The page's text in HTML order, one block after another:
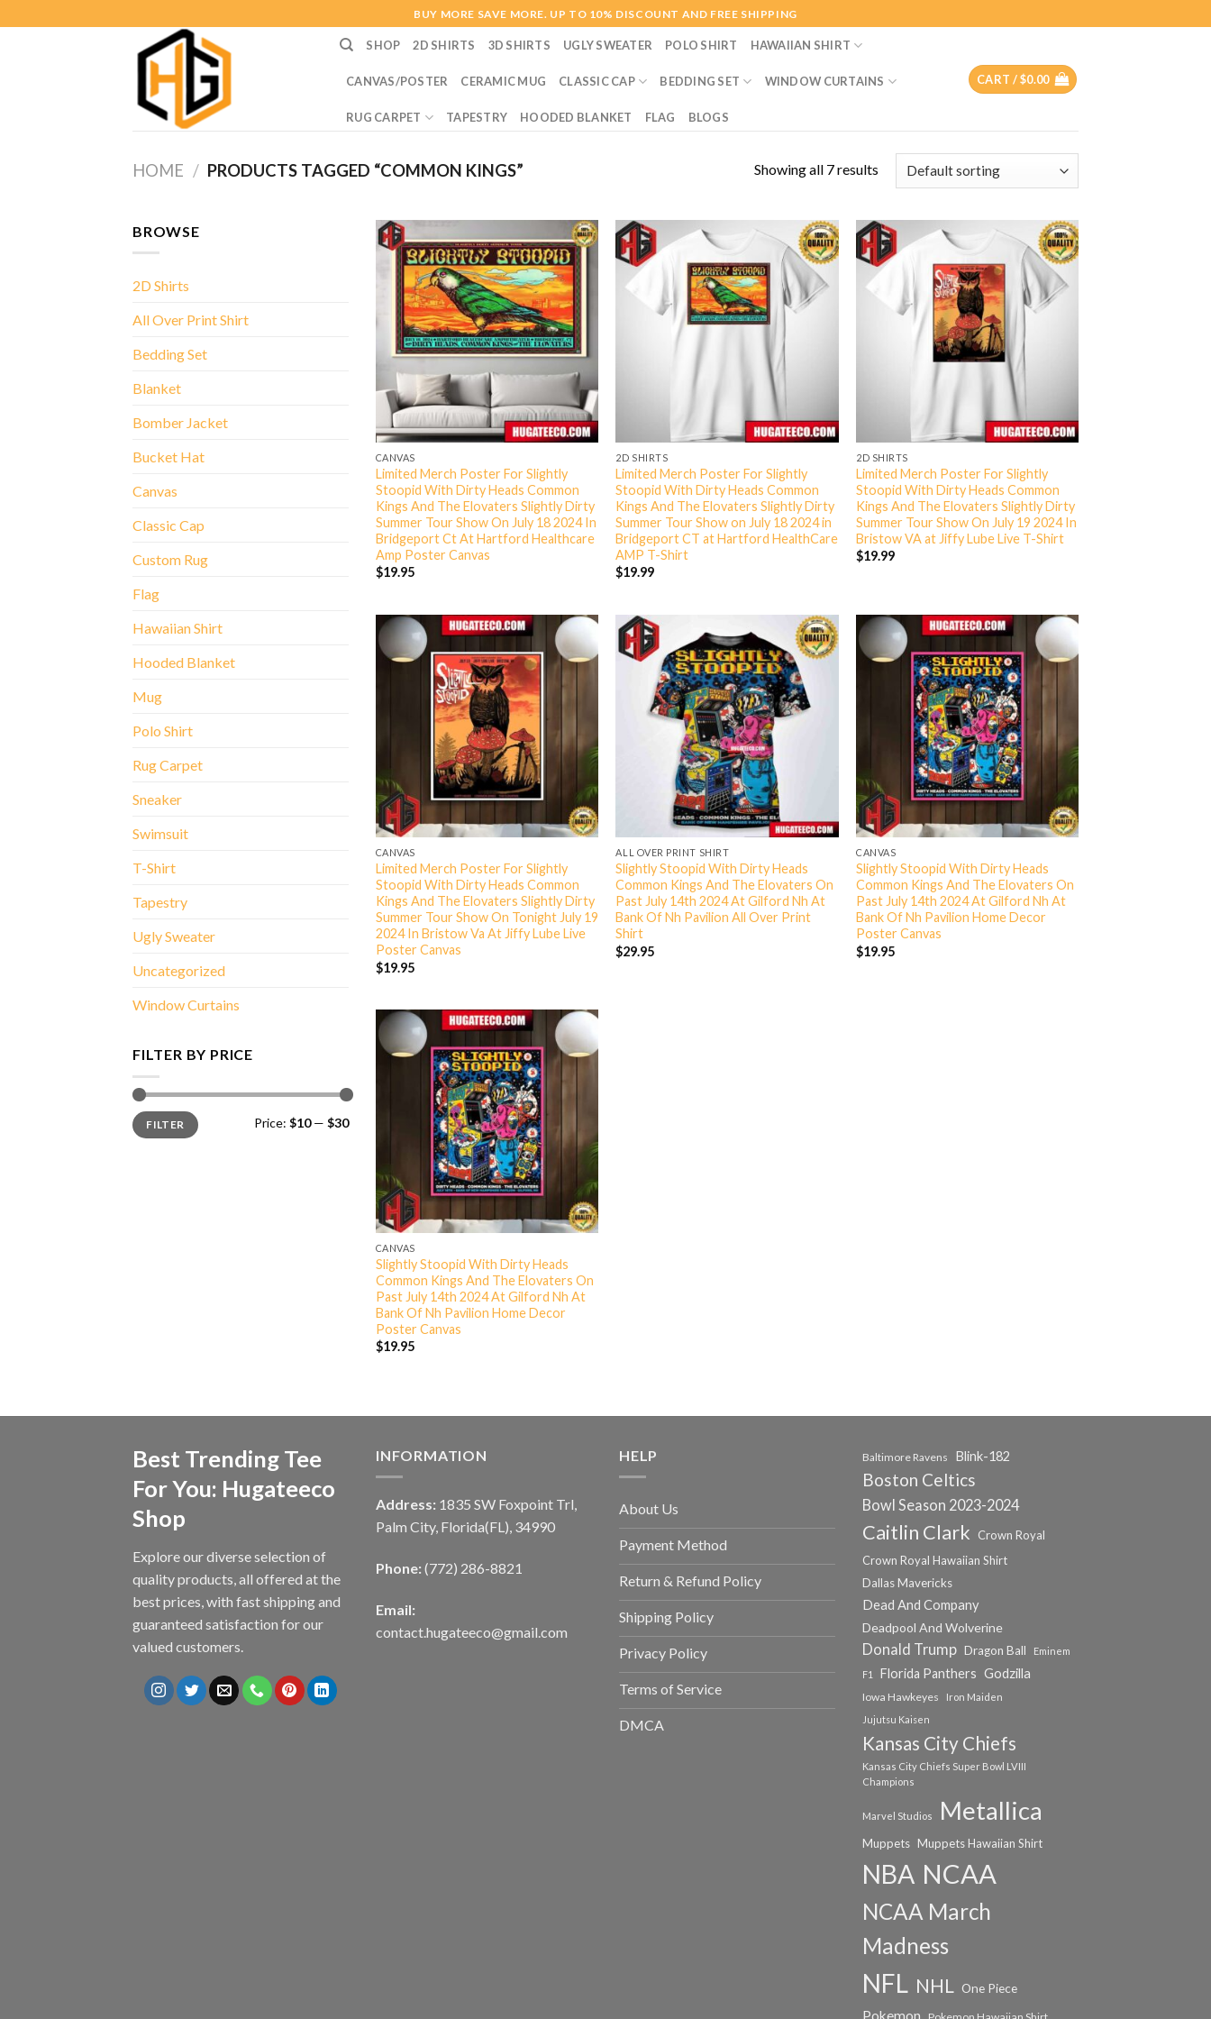
to
BUY MORE SAVE MORE. UP TO 10% DISCOUNT AND FREE SHIPPING
SHOP 2D SHIRTS 3D SHIRTS UGLY SWEATER POLO SHIRT HAWAIIAN SHIRT
CANVAS/POSTER CERAMIC MUG CLASSIC CAP BEDDING SET WINDOW CURTAINS
RUG CARPET TAPESTRY HOODED BLANKET FLAG BLOGS
CART /$0.00
HOME / PRODUCTS TAGGED “COMMON KINGS” Showing all 7 results
BROWSE
2D Shirts
All Over Print Shirt
Bedding Set
Blanket
Bomber Jacket
Bucket Hat
Canvas
Classic Cap
Custom Rug
Flag
Hawaiian Shirt
Hooded Blanket
Mug
Polo Shirt
Rug Carpet
Sneaker
Swimsuit
T-Shirt
Tapestry
Ugly Sweater
Uncategorized
Window Curtains
FILTER BY PRICE
Min
price
Max
priceFILTER Price: $10— $30
CANVAS
Limited Merch Poster For Slightly
Stoopid With Dirty Heads Common
Kings And The Elovaters Slightly Dirty
Summer Tour Show On July 18 2024 In
Bridgeport Ct At Hartford Healthcare
Amp Poster Canvas
$19.95
2D SHIRTS
Limited Merch Poster For Slightly
Stoopid With Dirty Heads Common
Kings And The Elovaters Slightly Dirty
Summer Tour Show on July 18 2024 in
Bridgeport CT at Hartford HealthCare
AMP T-Shirt
$19.99
2D SHIRTS
Limited Merch Poster For Slightly
Stoopid With Dirty Heads Common
Kings And The Elovaters Slightly Dirty
Summer Tour Show On July 19 2024 In
Bristow VA at Jiffy Lube Live T-Shirt
$19.99
CANVAS
Limited Merch Poster For Slightly
Stoopid With Dirty Heads Common
Kings And The Elovaters Slightly Dirty
Summer Tour Show On Tonight July 19
2024 In Bristow Va At Jiffy Lube Live
Poster Canvas
$19.95
ALL OVER PRINT SHIRT
Slightly Stoopid With Dirty Heads
Common Kings And The Elovaters On
Past July 14th 2024 At Gilford Nh At
Bank Of Nh Pavilion All Over Print
Shirt
$29.95
CANVAS
Slightly Stoopid With Dirty Heads
Common Kings And The Elovaters On
Past July 14th 2024 At Gilford Nh At
Bank Of Nh Pavilion Home Decor
Poster Canvas
$19.95
CANVAS
Slightly Stoopid With Dirty Heads
Common Kings And The Elovaters On
Past July 14th 2024 At Gilford Nh At
Bank Of Nh Pavilion Home Decor
Poster Canvas
$19.95
Best Trending Tee
For You: Hugateeco
Shop
Explore our diverse selection of
quality products, all offered at the
best prices, with fast shipping and
guaranteed satisfaction for our
valued customers.
INFORMATION
Address: 1835 SW Foxpoint Trl,
Palm City, Florida(FL), 34990
Phone: (772) 286-8821
Email:
contact.hugateeco@gmail.com
HELP
About Us
Payment Method
Return & Refund Policy
Shipping Policy
Privacy Policy
Terms of Service
DMCA
Baltimore Ravens Blink-182
Boston Celtics
Bowl Season 2023-2024
Caitlin Clark
Crown Royal
Crown Royal Hawaiian Shirt
Dallas Mavericks
Dead And Company
Deadpool And Wolverine
Donald Trump Dragon Ball
Eminem
F1
Florida Panthers Godzilla
Iowa Hawkeyes
Iron Maiden
Jujutsu Kaisen
Kansas City Chiefs
Kansas City Chiefs Super Bowl LVIII
Champions
Marvel Studios Metallica
Muppets Muppets Hawaiian Shirt
NBA NCAA
NCAA March
Madness
NFL NHL One Piece
Pokemon